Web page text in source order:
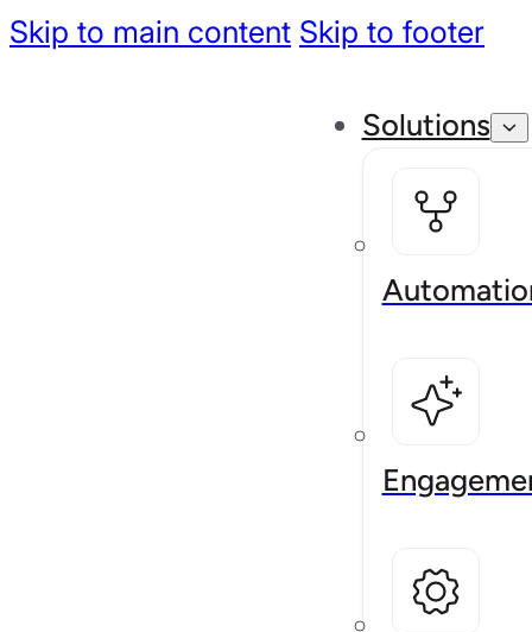
Skip to main content Skip to footer
Solutions